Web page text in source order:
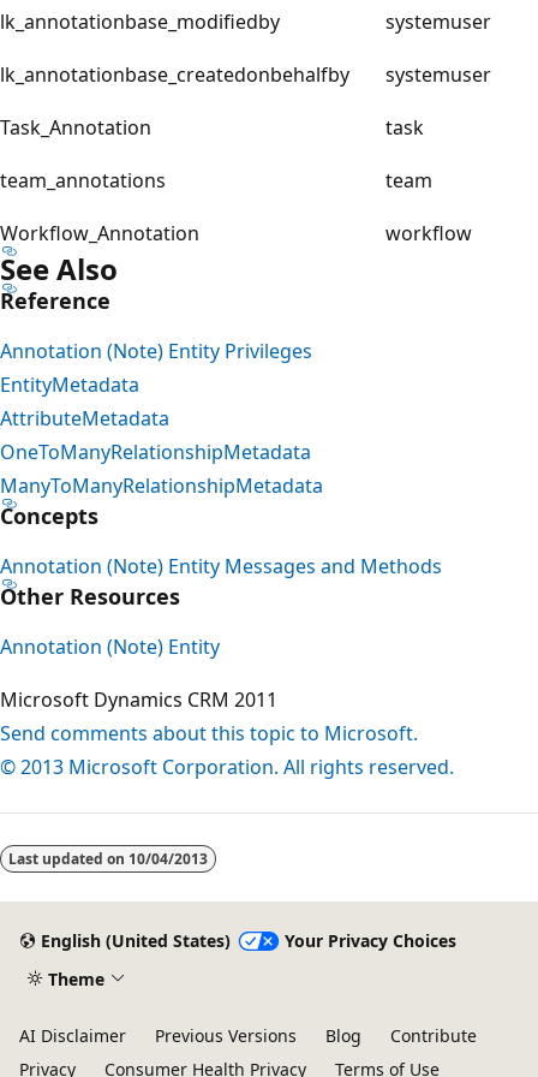
lk_annotationbase_modifiedby
systemuser
lk_annotationbase_createdonbehalfby
systemuser
Task_Annotation
task
team_annotations
team
Workflow_Annotation
workflow
See Also
Reference
Annotation (Note) Entity Privileges
EntityMetadata
AttributeMetadata
OneToManyRelationshipMetadata
ManyToManyRelationshipMetadata
Concepts
Annotation (Note) Entity Messages and Methods
Other Resources
Annotation (Note) Entity
Microsoft Dynamics CRM 2011
Send comments about this topic to Microsoft.
© 2013 Microsoft Corporation. All rights reserved.
Last updated on 10/04/2013
English (United States)
Your Privacy Choices
Theme
AI Disclaimer Previous Versions Blog
Contribute
Privacy
Consumer Health Privacy
Terms of Use